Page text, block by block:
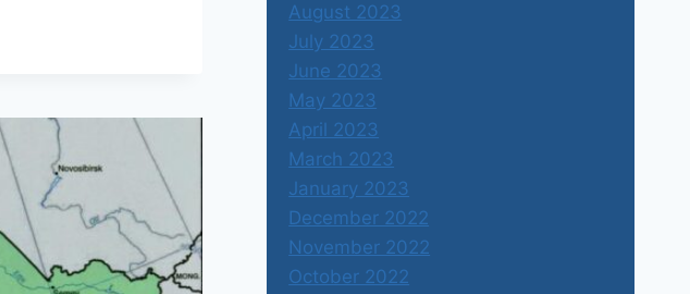
August 2023
July 2023
June 2023
May 2023
April 2023
March 2023
January 2023
December 2022
November 2022
October 2022